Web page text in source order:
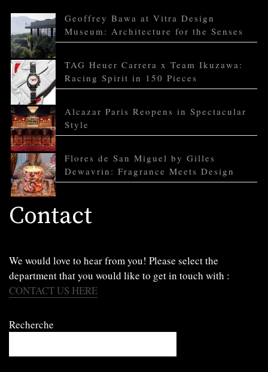
Geoffrey Bawa at Vitra Design
Museum: Architecture for the Senses
TAG Heuer Carrera x Team Ikuzawa:
Racing Spirit in 150 Pieces
Alcazar Paris Reopens in Spectacular
Style
Flores de San Miguel by Gilles
Dewavrin: Fragrance Meets Design
Contact
We would love to hear from you! Please select the
department that you would like to get in touch with :
CONTACT US HERE
Recherche